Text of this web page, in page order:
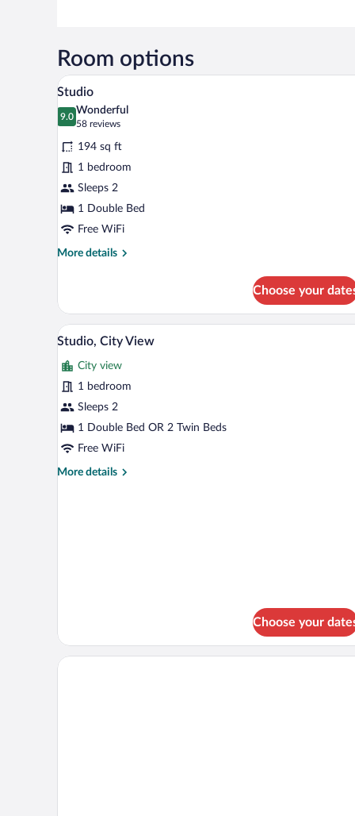
Room options
View
all
photos
for
Studio
A modern bedroom with a bed,
20
Studio
9.0
9.0 out of 10
Wonderful
58 reviews
(58
reviews)
194 sq ft
1 bedroom
Sleeps 2
1 Double Bed
Free WiFi
More details
More
Choose your
View
all
photos
for
Studio,
City
View
A hotel room with a bed,
21
Studio, City View
City view
1 bedroom
Sleeps 2
1 Double Bed OR 2 Twin Beds
Free WiFi
More details
More
Choose your